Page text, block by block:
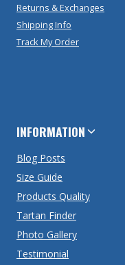
Returns & Exchanges
Shipping Info
Track My Order
INFORMATION
Blog Posts
Size Guide
Products Quality
Tartan Finder
Photo Gallery
Testimonial